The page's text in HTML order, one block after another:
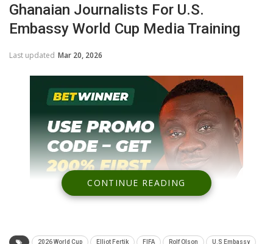
Ghanaian Journalists For U.S.
Embassy World Cup Media Training
Last updated Mar 20, 2026
CONTINUE READING
2026 World Cup Elliot Fertik FIFA Rolf Olson U.S Embassy